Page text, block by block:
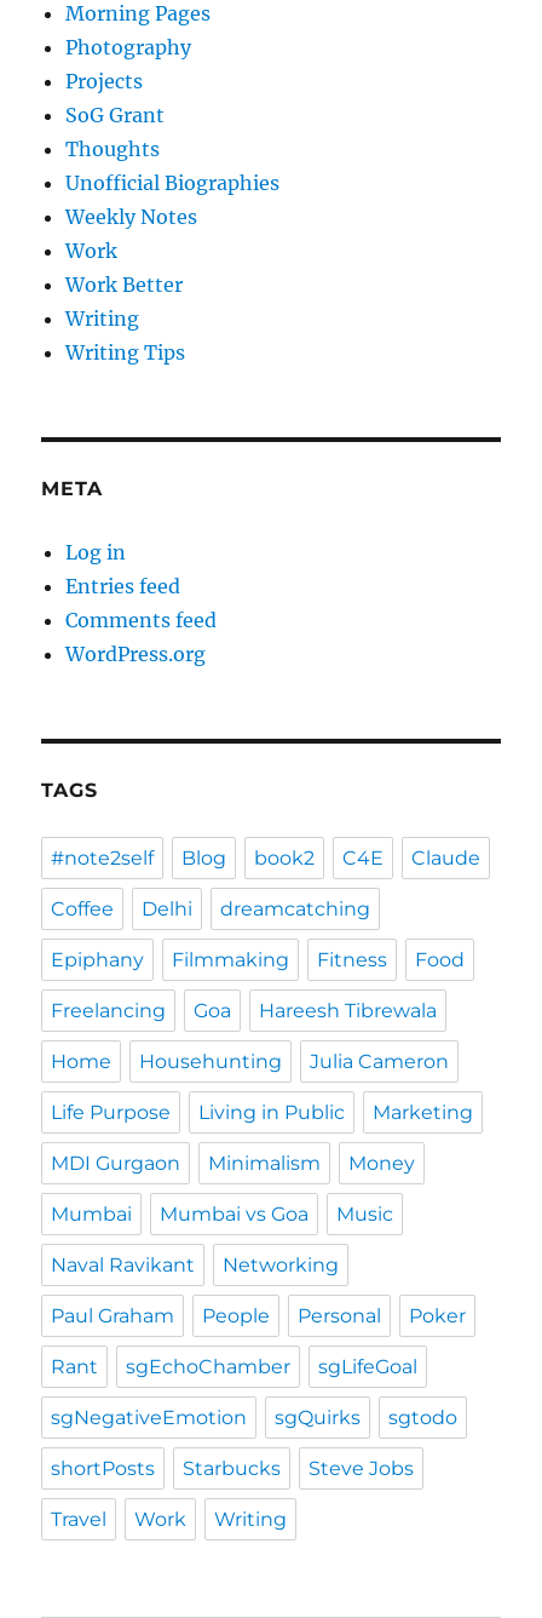
Morning Pages
Photography
Projects
SoG Grant
Thoughts
Unofficial Biographies
Weekly Notes
Work
Work Better
Writing
Writing Tips
META
Log in
Entries feed
Comments feed
WordPress.org
TAGS
#note2self Blog book2 C4E Claude
Coffee Delhi dreamcatching
Epiphany Filmmaking Fitness Food
Freelancing Goa Hareesh Tibrewala
Home Househunting Julia Cameron
Life Purpose Living in Public Marketing
MDI Gurgaon Minimalism Money
Mumbai Mumbai vs Goa Music
Naval Ravikant Networking
Paul Graham People Personal Poker
Rant sgEchoChamber sgLifeGoal
sgNegativeEmotion sgQuirks sgtodo
shortPosts Starbucks Steve Jobs
Travel Work Writing